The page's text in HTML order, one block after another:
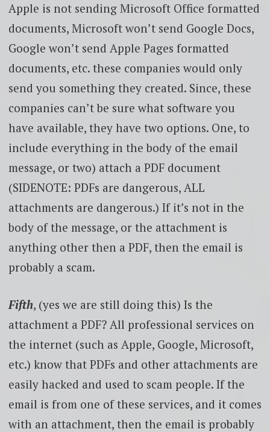
Apple is not sending Microsoft Office formatted
documents, Microsoft won’t send Google Docs,
Google won’t send Apple Pages formatted
documents, etc. these companies would only
send you something they created. Since, these
companies can’t be sure what software you
have available, they have two options. One, to
include everything in the body of the email
message, or two) attach a PDF document
(SIDENOTE: PDFs are dangerous, ALL
attachments are dangerous.) If it’s not in the
body of the message, or the attachment is
anything other then a PDF, then the email is
probably a scam.
Fifth, (yes we are still doing this) Is the
attachment a PDF? All professional services on
the internet (such as Apple, Google, Microsoft,
etc.) know that PDFs and other attachments are
easily hacked and used to scam people. If the
email is from one of these services, and it comes
with an attachment, then the email is probably